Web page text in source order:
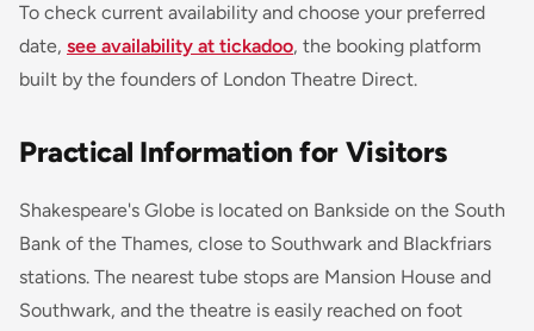
To check current availability and choose your preferred
date, see availability at tickadoo, the booking platform
built by the founders of London Theatre Direct.
Practical Information for Visitors
Shakespeare's Globe is located on Bankside on the South
Bank of the Thames, close to Southwark and Blackfriars
stations. The nearest tube stops are Mansion House and
Southwark, and the theatre is easily reached on foot